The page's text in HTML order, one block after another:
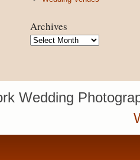
Archives
Archives
Wedding